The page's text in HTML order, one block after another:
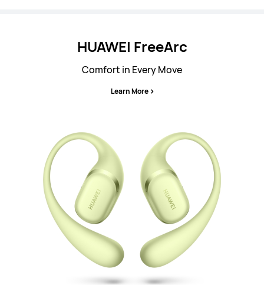
HUAWEI FreeArc
Comfort in Every Move
Learn More